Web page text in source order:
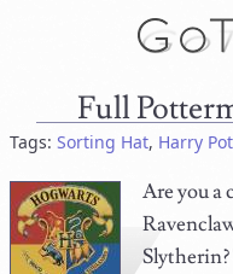
Full
Tags:Sorting Hat, Harry
Are you